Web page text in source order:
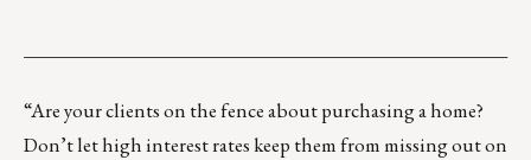
“Are your clients on the fence about purchasing a home?
Don’t let high interest rates keep them from missing out on